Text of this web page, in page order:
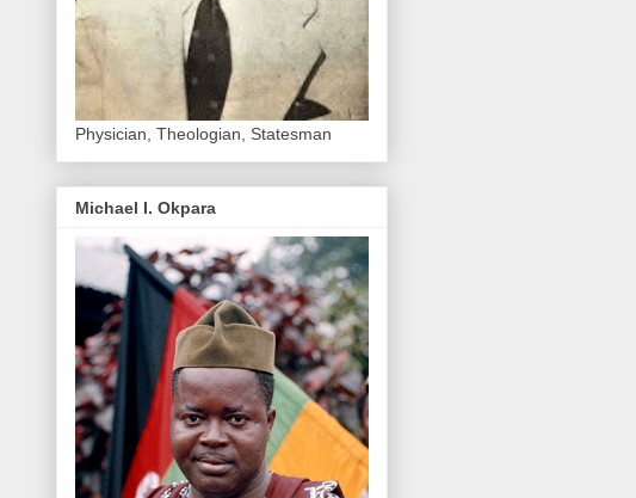
Physician, Theologian, Statesman
Michael I. Okpara